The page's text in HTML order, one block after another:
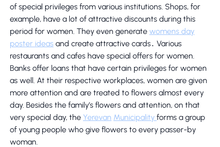
of special privileges from various institutions. Shops, for
example, have a lot of attractive discounts during this
period for women. They even generate womens day
poster ideas and create attractive cards․ Various
restaurants and cafes have special offers for women.
Banks offer loans that have certain privileges for women
as well. At their respective workplaces, women are given
more attention and are treated to flowers almost every
day. Besides the family’s flowers and attention, on that
very special day, the Yerevan Municipality forms a group
of young people who give flowers to every passer-by
woman.